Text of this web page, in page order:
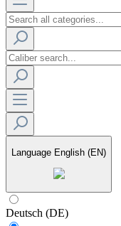
Language English (EN)
Deutsch (DE)